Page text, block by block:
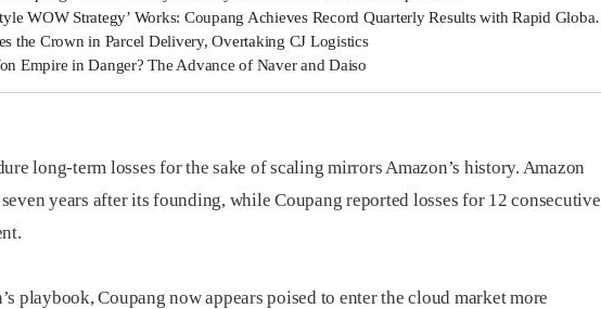
WOW Strategy’ Works: Coupang Achieves Record Quarterly Results with Rapid Global Growth
the Crown in Parcel Delivery, Overtaking CJ Logistics
Empire in Danger? The Advance of Naver and Daiso
long-term losses for the sake of scaling mirrors Amazon’s history. Amazon
years after its founding, while Coupang reported losses for 12 consecutive
playbook, Coupang now appears poised to enter the cloud market more